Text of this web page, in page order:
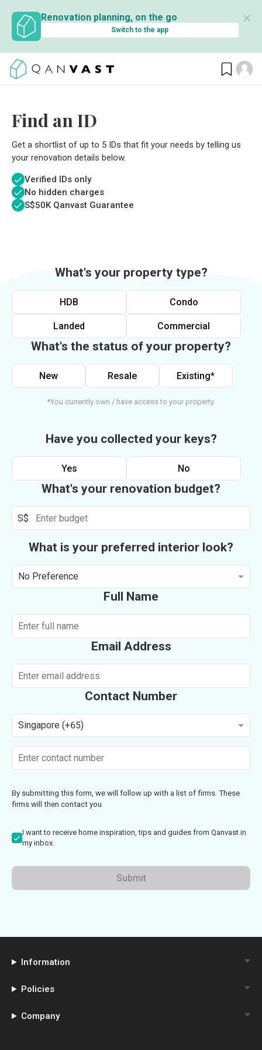
Renovation planning, on the go
Switch to the app
✕
Find an ID
Get a shortlist of up to 5 IDs that fit your needs by telling us
your renovation details below.
Verified IDs only
No hidden charges
S$50K Qanvast Guarantee
What's your property type?
HDB Condo
Landed Commercial
What's the status of your property?
New Resale Existing*
*You currently own / have access to your property.
Have you collected your keys?
Yes No
What's your renovation budget?
S$
What is your preferred interior look?
No Preference
Full Name
Email Address
Contact Number
Singapore (+65)
By submitting this form, we will follow up with a list of firms. These
firms will then contact you
I want to receive home inspiration, tips and guides from Qanvast in
my inbox.
Submit
Information
Policies
Company